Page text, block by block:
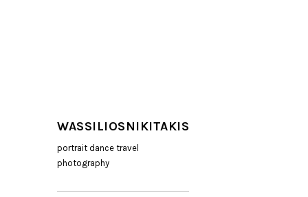
WASSILIOSNIKITAKIS
portrait dance travel
photography